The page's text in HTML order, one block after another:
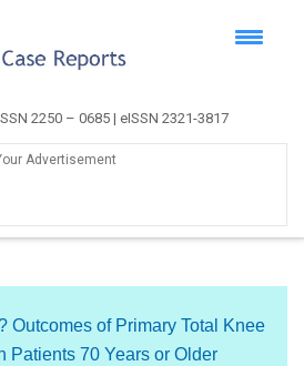
2250 – 0685 | eISSN 2321-3817
Advertisement
Outcomes of Primary Total Knee
Patients 70 Years or Older